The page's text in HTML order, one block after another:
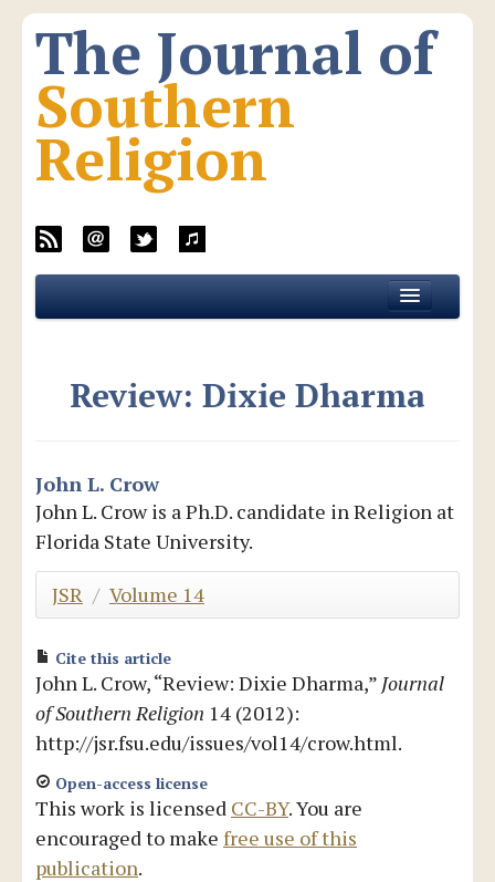
The Journal of
Southern
Religion
Current Issue
New Media
Blog
Review: Dixie Dharma
John L. Crow
John L. Crow is a Ph.D. candidate in Religion at
Florida State University.
JSR / Volume 14
Cite this article
John L. Crow, “Review: Dixie Dharma,” Journal
of Southern Religion 14 (2012):
http://jsr.fsu.edu/issues/vol14/crow.html.
Open-access license
This work is licensed CC-BY. You are
encouraged to make free use of this
publication.